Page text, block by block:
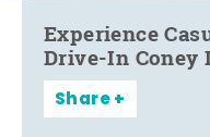
Experience
Drive-In Coney
Share